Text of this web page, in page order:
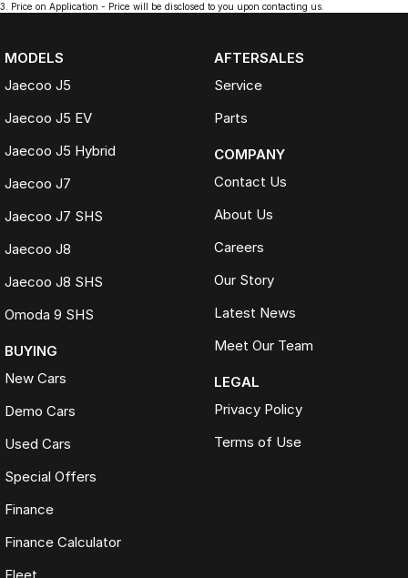
3
Price on Application - Price will be disclosed to you upon contacting us.
MODELS
Jaecoo J5
Jaecoo J5 EV
Jaecoo J5 Hybrid
Jaecoo J7
Jaecoo J7 SHS
Jaecoo J8
Jaecoo J8 SHS
Omoda 9 SHS
BUYING
New Cars
Demo Cars
Used Cars
Special Offers
Finance
Finance Calculator
AFTERSALES
Service
Parts
COMPANY
Contact Us
About Us
Careers
Our Story
Latest News
Meet Our Team
LEGAL
Privacy Policy
Terms of Use